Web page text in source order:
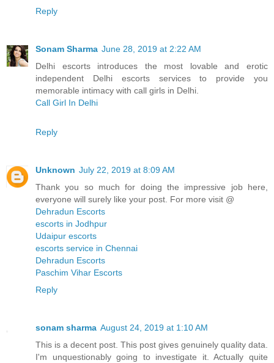
Reply
Sonam Sharma June 28, 2019 at 2:22 AM
Delhi escorts introduces the most lovable and erotic
independent Delhi escorts services to provide you
memorable intimacy with call girls in Delhi.
Call Girl In Delhi
Reply
Unknown July 22, 2019 at 8:09 AM
Thank you so much for doing the impressive job here,
everyone will surely like your post. For more visit @
Dehradun Escorts
escorts in Jodhpur
Udaipur escorts
escorts service in Chennai
Dehradun Escorts
Paschim Vihar Escorts
Reply
sonam sharma August 24, 2019 at 1:10 AM
This is a decent post. This post gives genuinely quality data.
I'm unquestionably going to investigate it. Actually quite